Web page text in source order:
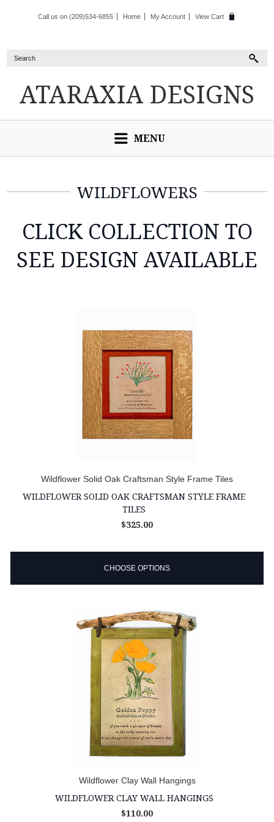
Call us on (209)534-6855 Home My Account View Cart
ATARAXIA DESIGNS
MENU
WILDFLOWERS
CLICK COLLECTION TO
SEE DESIGN AVAILABLE
Wildflower Solid Oak Craftsman Style Frame Tiles
WILDFLOWER SOLID OAK CRAFTSMAN STYLE FRAME
TILES
$325.00
CHOOSE OPTIONS
Wildflower Clay Wall Hangings
WILDFLOWER CLAY WALL HANGINGS
$110.00